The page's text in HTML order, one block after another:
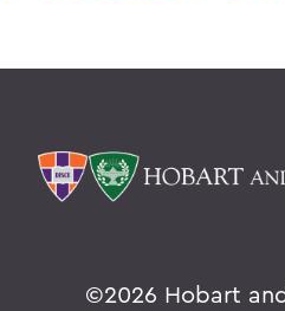
©2026 Hobart